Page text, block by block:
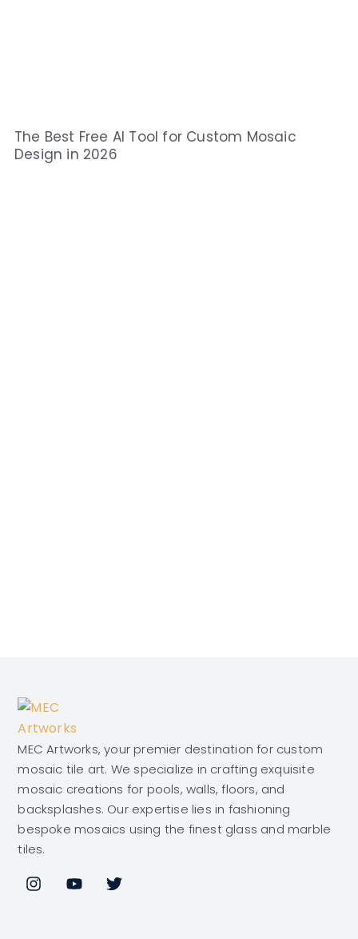
The Best Free AI Tool for Custom Mosaic
Design in 2026
MEC Artworks, your premier destination for custom
mosaic tile art. We specialize in crafting exquisite
mosaic creations for pools, walls, floors, and
backsplashes. Our expertise lies in fashioning
bespoke mosaics using the finest glass and marble
tiles.